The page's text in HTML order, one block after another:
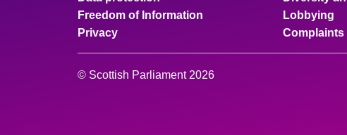
Freedom of Information
Privacy
Lobbying
Complaints
© Scottish Parliament 2026